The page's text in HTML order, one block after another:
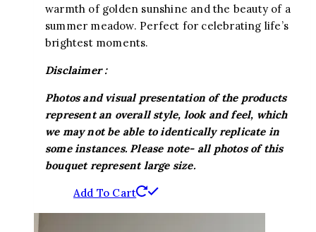
warmth of golden sunshine and the beauty of a
summer meadow. Perfect for celebrating life’s
brightest moments.
Disclaimer :
Photos and visual presentation of the products
represent an overall style, look and feel, which
we may not be able to identically replicate in
some instances. Please note- all photos of this
bouquet represent large size.
Add To Cart